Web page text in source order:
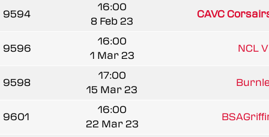
9594
16:00
8 Feb 23
CAVC
9596
16:00
1 Mar 23
NCL
9598
17:00
15 Mar 23
9601
16:00
22 Mar 23